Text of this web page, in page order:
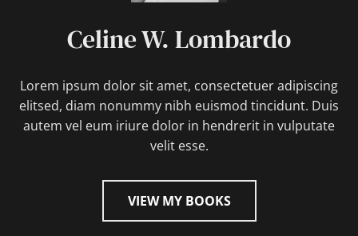
Celine W. Lombardo
Lorem ipsum dolor sit amet, consectetuer adipiscing
elitsed, diam nonummy nibh euismod tincidunt. Duis
autem vel eum iriure dolor in hendrerit in vulputate
velit esse.
VIEW MY BOOKS